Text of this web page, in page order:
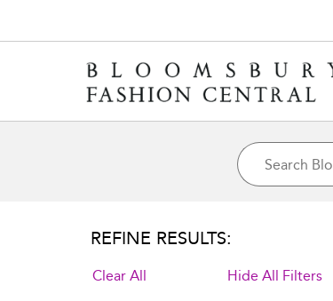
REFINE RESULTS:
Clear All Hide All Filters